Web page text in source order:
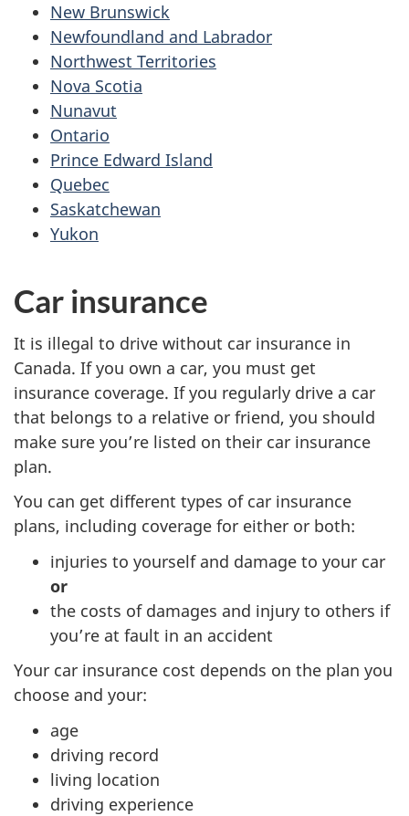
New Brunswick
Newfoundland and Labrador
Northwest Territories
Nova Scotia
Nunavut
Ontario
Prince Edward Island
Quebec
Saskatchewan
Yukon
Car insurance
It is illegal to drive without car insurance in
Canada. If you own a car, you must get
insurance coverage. If you regularly drive a car
that belongs to a relative or friend, you should
make sure you’re listed on their car insurance
plan.
You can get different types of car insurance
plans, including coverage for either or both:
injuries to yourself and damage to your car
or
the costs of damages and injury to others if
you’re at fault in an accident
Your car insurance cost depends on the plan you
choose and your:
age
driving record
living location
driving experience